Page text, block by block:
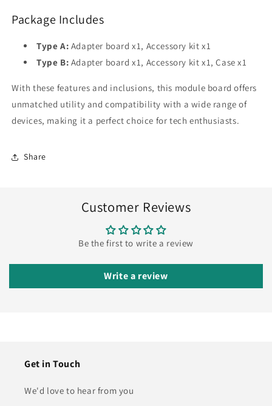
Package Includes
Type A: Adapter board x1, Accessory kit x1
Type B: Adapter board x1, Accessory kit x1, Case x1
With these features and inclusions, this module board offers
unmatched utility and compatibility with a wide range of
devices, making it a perfect choice for tech enthusiasts.
Share
Customer Reviews
Be the first to write a review
Write a review
Get in Touch
We'd love to hear from you